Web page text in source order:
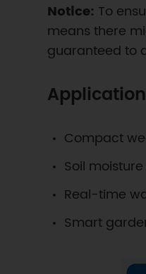
Notice: To
means there
guaranteed to
Compact
Soil
Real-time
Smart